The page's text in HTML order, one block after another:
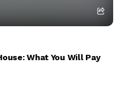
What You Will Pay